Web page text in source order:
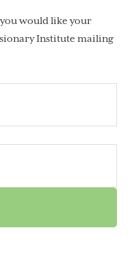
would like your
Institute mailing